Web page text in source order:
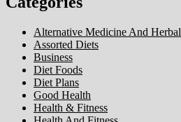
Alternative Medicine And Herbal
Assorted Diets
Business
Diet Foods
Diet Plans
Good Health
Health & Fitness